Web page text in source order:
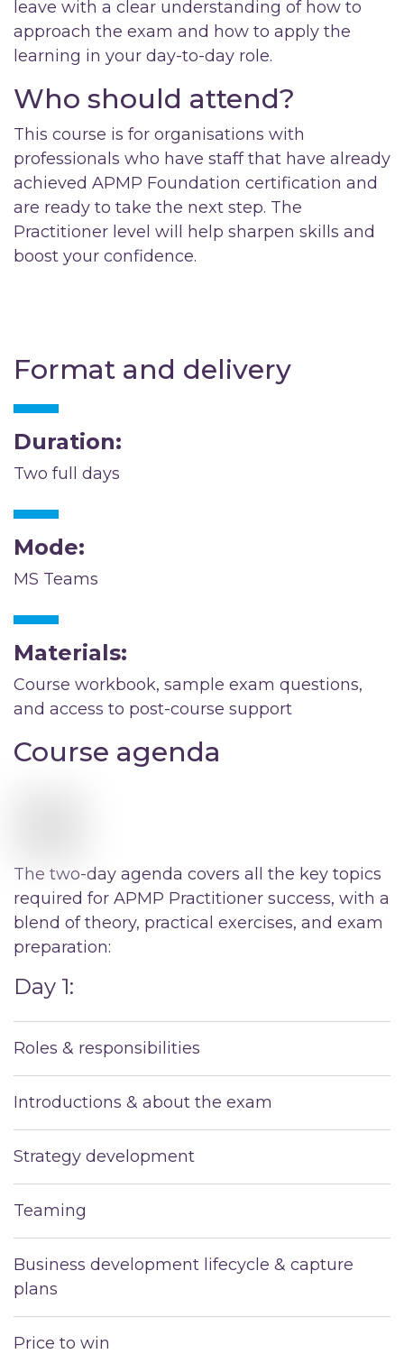
leave with a clear understanding of how to
approach the exam and how to apply the
learning in your day-to-day role.
Who should attend?
This course is for organisations with
professionals who have staff that have already
achieved APMP Foundation certification and
are ready to take the next step. The
Practitioner level will help sharpen skills and
boost your confidence.
Format and delivery
Duration:
Two full days
Mode:
MS Teams
Materials:
Course workbook, sample exam questions,
and access to post-course support
Course agenda
The two-day agenda covers all the key topics
required for APMP Practitioner success, with a
blend of theory, practical exercises, and exam
preparation:
Day 1:
Roles & responsibilities
Introductions & about the exam
Strategy development
Teaming
Business development lifecycle & capture
plans
Price to win